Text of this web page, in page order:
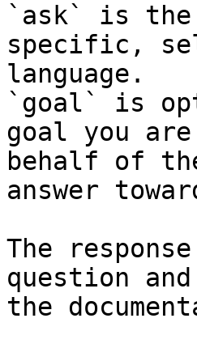
`ask` is the
specific,
language.
`goal` is
goal you
behalf of
answer
The
question
the